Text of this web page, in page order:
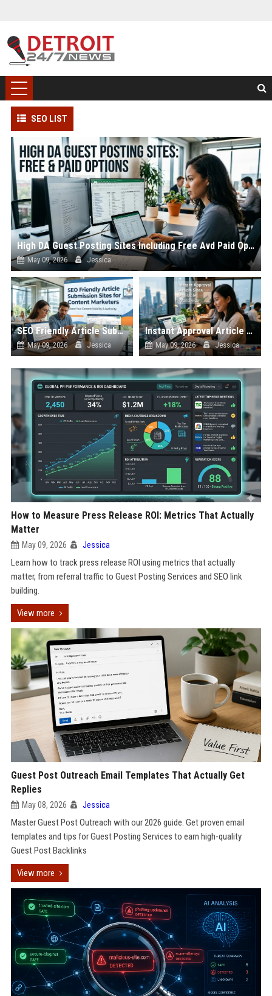
SEO LIST
High DA Guest Posting Sites Including Free Avd Paid Options
May 09, 2026 Jessica
SEO Friendly Article Submission Sites for Content Marketers
May 09, 2026 Jessica
Instant Approval Article Sites Available Worldwide
May 09, 2026 Jessica
How to Measure Press Release ROI: Metrics That Actually
Matter
May 09, 2026 Jessica
Learn how to track press release ROI using metrics that actually
matter, from referral traffic to Guest Posting Services and SEO link
building.
View more
Guest Post Outreach Email Templates That Actually Get
Replies
May 08, 2026 Jessica
Master Guest Post Outreach with our 2026 guide. Get proven email
templates and tips for Guest Posting Services to earn high-quality
Guest Post Backlinks
View more